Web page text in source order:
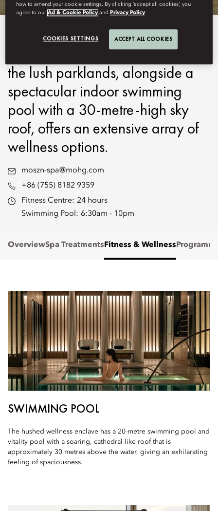
Our state-of-the-art Fitness
Centre with sweeping views over
the lush parklands, alongside a
spectacular indoor swimming
pool with a 30-metre-high sky
roof, offers an extensive array of
wellness options.
moszn-spa@mohg.com
+86 (755) 8182 9359
Fitness Centre: 24 hours
Swimming Pool: 6:30am - 10pm
OverviewSpa Treatments Fitness & Wellness
SWIMMING POOL
The hushed wellness enclave has a 20-metre swimming pool and
vitality pool with a soaring, cathedral-like roof that is
approximately 30 metres above the water, giving an exhilarating
feeling of spaciousness.
how to amend your cookie settings. By clicking ‘accept all cookies’, you
agree to ourAd & Cookie Policy andPrivacy Policy
COOKIES SETTINGS ACCEPT ALL COOKIES